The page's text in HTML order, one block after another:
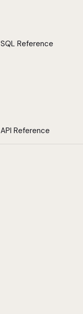
SQL Reference
API Reference